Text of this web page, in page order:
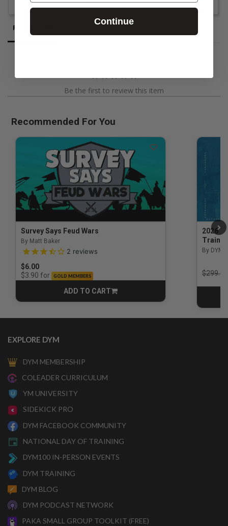
Ask a Question
Reviews
Be the first to review this item
Recommended For You
Survey Says Feud Wars
By Matt Baker
3.5 out of 5 Customer Rating
2 reviews
$6.00
$3.90 for GOLD MEMBERS
ADD TO CART
CART
2026
By DYM
Price
$299.00
EXPLORE DYM
DYM MEMBERSHIP
COLEADER CURRICULUM
YM UNIVERSITY
SIDEKICK PRO
DYM FACEBOOK COMMUNITY
NATIONAL DAY OF TRAINING
DYM100 IN-PERSON EVENTS
DYM TRAINING
DYM BLOG
DYM PODCAST NETWORK
PAKA SMALL GROUP TOOLKIT (FREE)
Continue